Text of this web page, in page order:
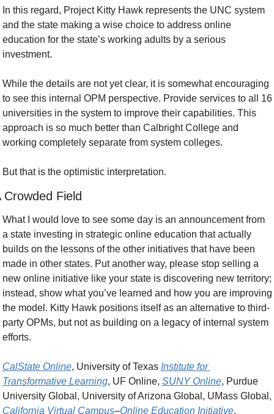
In this regard, Project Kitty Hawk represents the UNC system
and the state making a wise choice to address online
education for the state’s working adults by a serious
investment.
While the details are not yet clear, it is somewhat encouraging
to see this internal OPM perspective. Provide services to all 16
universities in the system to improve their capabilities. This
approach is so much better than Calbright College and
working completely separate from system colleges.
But that is the optimistic interpretation.
Crowded Field
What I would love to see some day is an announcement from
a state investing in strategic online education that actually
builds on the lessons of the other initiatives that have been
made in other states. Put another way, please stop selling a
new online initiative like your state is discovering new territory;
instead, show what you’ve learned and how you are improving
the model. Kitty Hawk positions itself as an alternative to third-
party OPMs, but not as building on a legacy of internal system
efforts.
CalState Online, University of Texas Institute for
Transformative Learning, UF Online, SUNY Online, Purdue
California Virtual Campus–Online Education Initiative,